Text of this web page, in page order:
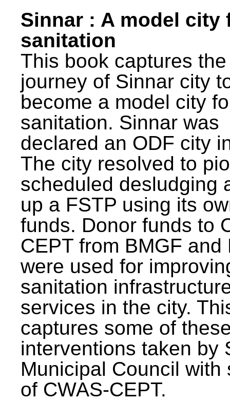
Sinnar : A model city
sanitation
This book captures the
journey of Sinnar city
become a model city
sanitation. Sinnar was
declared an ODF city
The city resolved to
scheduled desludging
up a FSTP using its
funds. Donor funds to
CEPT from BMGF and
were used for
sanitation
services in the city.
captures some of
interventions taken by
Municipal Council with
of CWAS-CEPT.